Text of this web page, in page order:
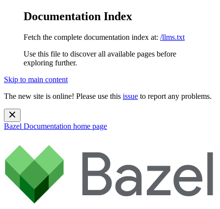
Documentation Index
Fetch the complete documentation index at: /llms.txt
Use this file to discover all available pages before
exploring further.
Skip to main content
The new site is online! Please use this issue to report any problems.
Bazel Documentation home page